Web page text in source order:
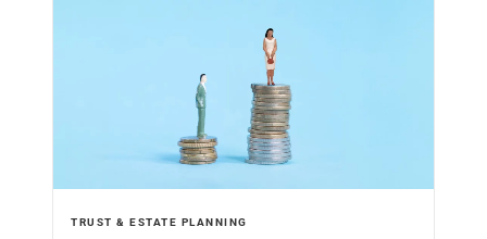
TRUST & ESTATE PLANNING